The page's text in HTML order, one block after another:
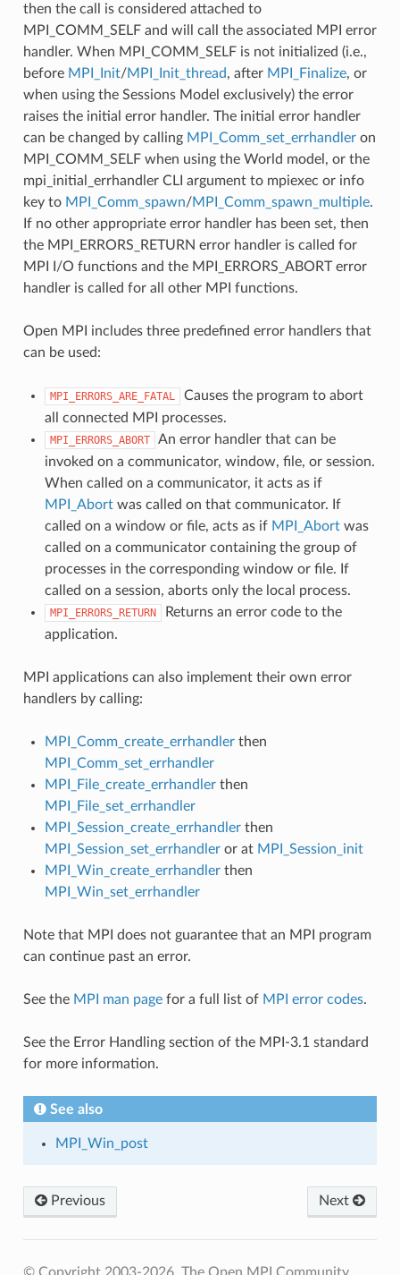
then the call is considered attached to
MPI_COMM_SELF and will call the associated MPI error
handler. When MPI_COMM_SELF is not initialized (i.e.,
before MPI_Init/MPI_Init_thread, after MPI_Finalize, or
when using the Sessions Model exclusively) the error
raises the initial error handler. The initial error handler
can be changed by calling MPI_Comm_set_errhandleron
MPI_COMM_SELF when using the World model, or the
mpi_initial_errhandler CLI argument to mpiexec or info
key to MPI_Comm_spawn/MPI_Comm_spawn_multiple.
If no other appropriate error handler has been set, then
the MPI_ERRORS_RETURN error handler is called for
MPI I/O functions and the MPI_ERRORS_ABORT error
handler is called for all other MPI functions.
Open MPI includes three predefined error handlers that
can be used:
MPI_ERRORS_ARE_FATAL
Causes the program to abort
all connected MPI processes.
MPI_ERRORS_ABORT
An error handler that can be
invoked on a communicator, window, file, or session.
When called on a communicator, it acts as if
MPI_Abortwas called on that communicator. If
called on a window or file, acts as if MPI_Abortwas
called on a communicator containing the group of
processes in the corresponding window or file. If
called on a session, aborts only the local process.
MPI_ERRORS_RETURN
Returns an error code to the
application.
MPI applications can also implement their own error
handlers by calling:
MPI_Comm_create_errhandlerthen
MPI_Comm_set_errhandler
MPI_File_create_errhandlerthen
MPI_File_set_errhandler
MPI_Session_create_errhandlerthen
MPI_Session_set_errhandleror at MPI_Session_init
MPI_Win_create_errhandlerthen
MPI_Win_set_errhandler
Note that MPI does not guarantee that an MPI program
can continue past an error.
See the MPI man pagefor a full list of MPI error codes.
See the Error Handling section of the MPI-3.1 standard
for more information.
See also
MPI_Win_post
Previous Next